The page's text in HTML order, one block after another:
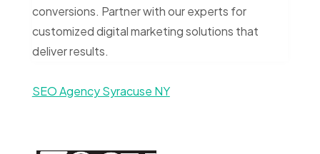
conversions. Partner with our experts for
customized digital marketing solutions that
deliver results.
SEO Agency Syracuse NY